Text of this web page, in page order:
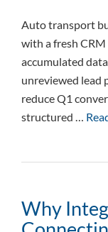
Auto transport
with a fresh
accumulated
unreviewed lead
reduce Q1
structured …
Why